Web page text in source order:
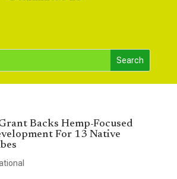
Backs Hemp-Focused
For 13 Native